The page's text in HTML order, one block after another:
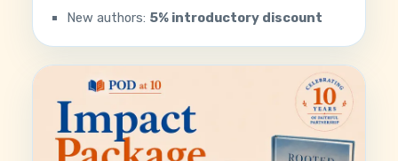
New authors: 5% introductory discount